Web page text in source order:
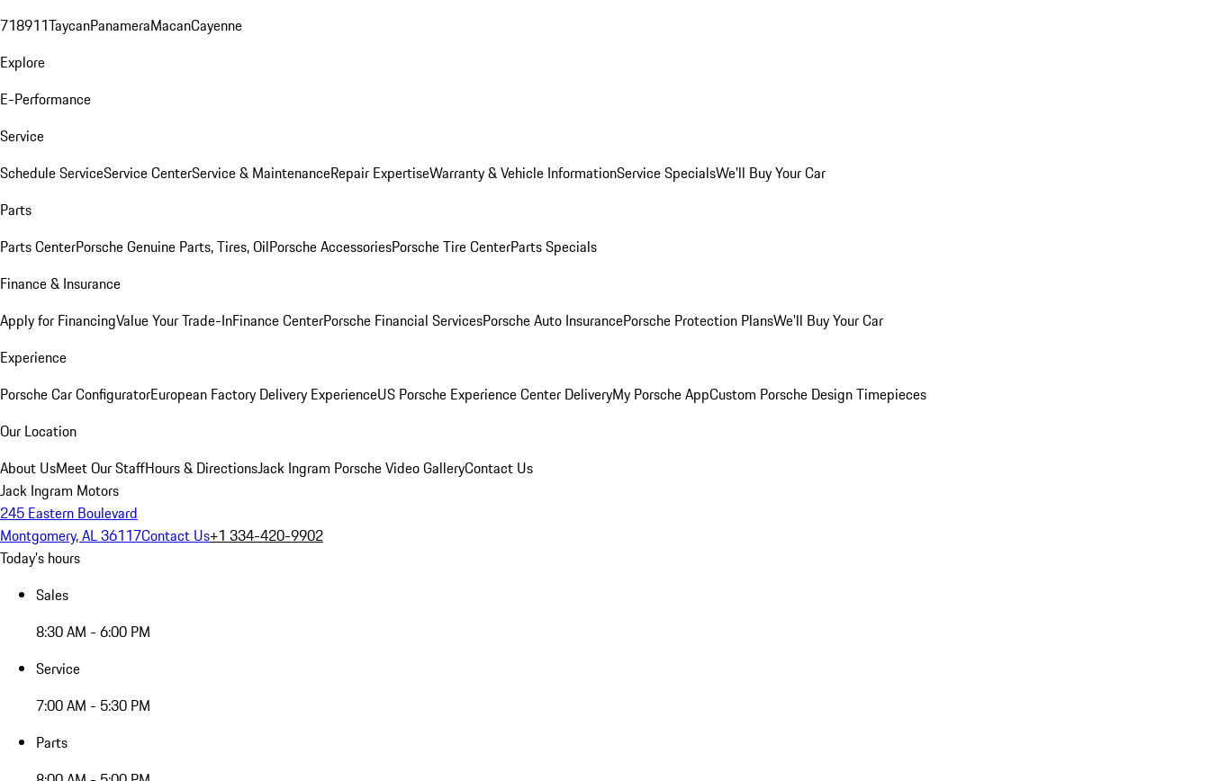
718911TaycanPanameraMacanCayenne
Explore
E-Performance
Service
Schedule ServiceService CenterService & MaintenanceRepair ExpertiseWarranty & Vehicle InformationService SpecialsWe'll Buy Your Car
Parts
Parts CenterPorsche Genuine Parts, Tires, OilPorsche AccessoriesPorsche Tire CenterParts Specials
Finance & Insurance
Apply for FinancingValue Your Trade-InFinance CenterPorsche Financial ServicesPorsche Auto InsurancePorsche Protection PlansWe'll Buy Your Car
Experience
Porsche Car ConfiguratorEuropean Factory Delivery ExperienceUS Porsche Experience Center DeliveryMy Porsche AppCustom Porsche Design Timepieces
Our Location
About UsMeet Our StaffHours & DirectionsJack Ingram Porsche Video GalleryContact Us
Jack Ingram Motors
245 Eastern Boulevard
Montgomery, AL 36117Contact Us+1 334-420-9902
Today's hours
Sales
8:30 AM - 6:00 PM
Service
7:00 AM - 5:30 PM
Parts